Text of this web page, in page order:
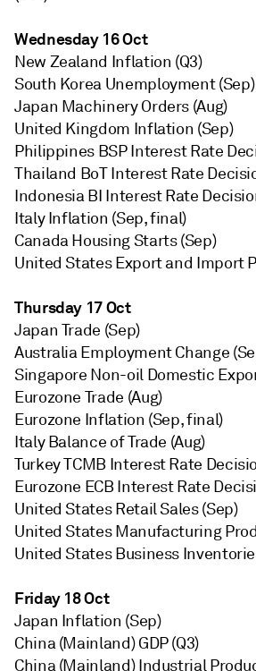
Wednesday 16 Oct
New Zealand Inflation (Q3)
South Korea Unemployment (Sep)
Japan Machinery Orders (Aug)
United Kingdom Inflation (Sep)
Philippines BSP Interest Rate
Thailand BoT Interest Rate
Indonesia BI Interest Rate
Italy Inflation (Sep, final)
Canada Housing Starts (Sep)
United States Export and Import
Thursday 17 Oct
Japan Trade (Sep)
Australia Employment Change
Singapore Non-oil Domestic
Eurozone Trade (Aug)
Eurozone Inflation (Sep, final)
Italy Balance of Trade (Aug)
Turkey TCMB Interest Rate
Eurozone ECB Interest Rate
United States Retail Sales (Sep)
United States Manufacturing
United States Business
Friday 18 Oct
Japan Inflation (Sep)
China (Mainland) GDP (Q3)
China (Mainland) Industrial